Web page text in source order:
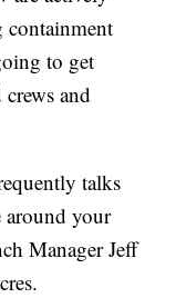
containment
to get
and
talks
around your
Manager Jeff